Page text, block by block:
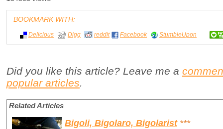
BOOKMARK WITH:
Delicious Digg reddit Facebook StumbleUpon
Did you like this article? Leave me a
popular articles.
Related Articles
Bigoli, Bigolaro, Bigolarist ***